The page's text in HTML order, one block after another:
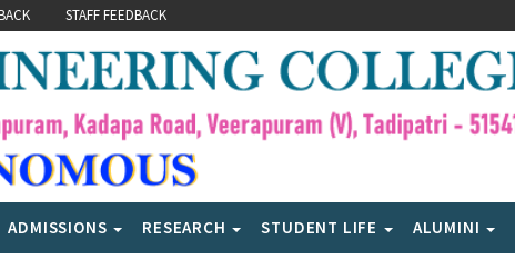
STAFF FEEDBACK
ADMISSIONS RESEARCH STUDENT LIFE ALUMINI